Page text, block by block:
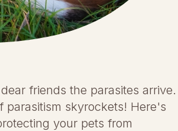
friends the parasites arrive.
skyrockets! Here's
your pets from